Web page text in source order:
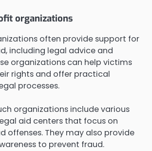
organizations
often provide support for
including legal advice and
organizations can help victims
rights and offer practical
processes.
organizations include various
aid centers that focus on
offenses. They may also provide
to prevent fraud.